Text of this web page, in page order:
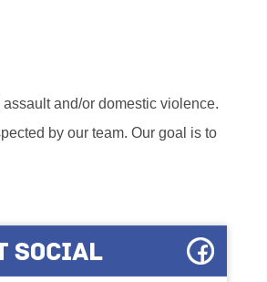
and/or domestic violence.
by our team. Our goal is to